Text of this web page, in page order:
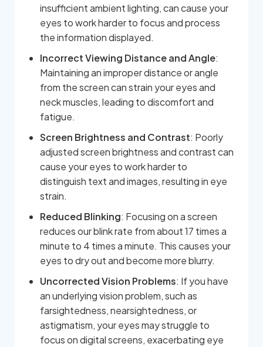
insufficient ambient lighting, can cause your
eyes to work harder to focus and process
the information displayed.
Incorrect Viewing Distance and Angle:
Maintaining an improper distance or angle
from the screen can strain your eyes and
neck muscles, leading to discomfort and
fatigue.
Screen Brightness and Contrast: Poorly
adjusted screen brightness and contrast can
cause your eyes to work harder to
distinguish text and images, resulting in eye
strain.
Reduced Blinking: Focusing on a screen
reduces our blink rate from about 17 times a
minute to 4 times a minute. This causes your
eyes to dry out and become more blurry.
Uncorrected Vision Problems: If you have
an underlying vision problem, such as
farsightedness, nearsightedness, or
astigmatism, your eyes may struggle to
focus on digital screens, exacerbating eye